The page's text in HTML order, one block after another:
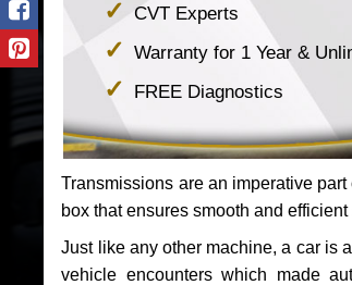
CVT Experts
Warranty for 1 Year &
FREE Diagnostics
Transmissions are an imperative
box that ensures smooth and
Just like any other machine, a car is
vehicle encounters which made